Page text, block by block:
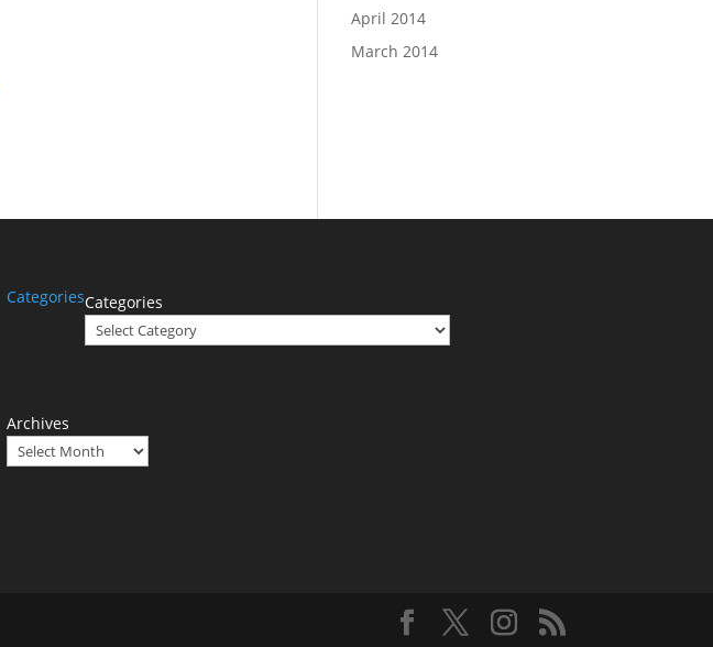
April 2014
March 2014
CategoriesCategories
Archives